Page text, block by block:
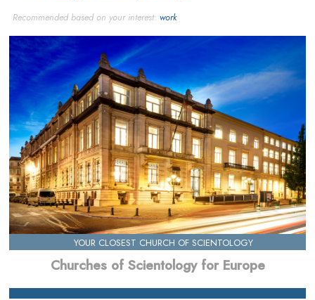
Recommended based on your interest: work
YOUR CLOSEST CHURCH OF SCIENTOLOGY
Churches of Scientology for Europe